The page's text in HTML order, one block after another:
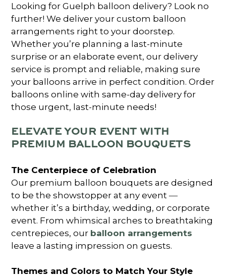
Looking for Guelph balloon delivery? Look no
further! We deliver your custom balloon
arrangements right to your doorstep.
Whether you’re planning a last-minute
surprise or an elaborate event, our delivery
service is prompt and reliable, making sure
your balloons arrive in perfect condition. Order
balloons online with same-day delivery for
those urgent, last-minute needs!
ELEVATE YOUR EVENT WITH
PREMIUM BALLOON BOUQUETS
The Centerpiece of Celebration
Our premium balloon bouquets are designed
to be the showstopper at any event ―
whether it’s a birthday, wedding, or corporate
event. From whimsical arches to breathtaking
centrepieces, our balloon arrangements
leave a lasting impression on guests.
Themes and Colors to Match Your Style